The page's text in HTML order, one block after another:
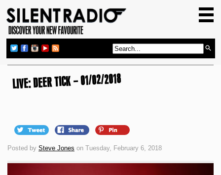
GIG GUIDE
REVIEWS
ABOUT US
LIVE: DEER TICK – 01/02/2018
Posted by Steve Jones on Tuesday, February 6, 2018